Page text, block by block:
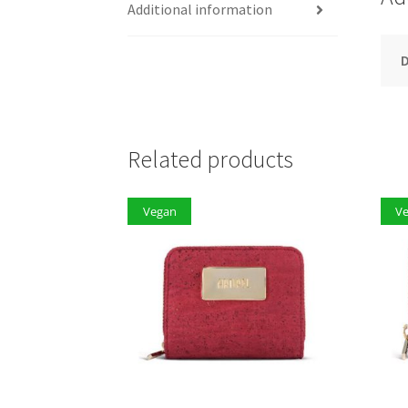
Additional information
Related products
Vegan